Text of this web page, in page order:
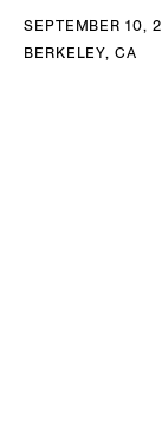
SEPTEMBER 10,
BERKELEY, CA